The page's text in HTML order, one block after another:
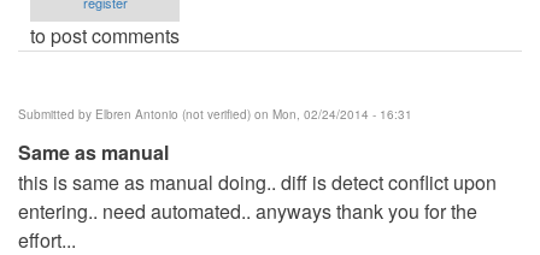
to post comments
Submitted by Elbren Antonio (not verified) on Mon, 02/24/2014 - 16:31
Same as manual
this is same as manual doing.. diff is detect conflict upon
entering.. need automated.. anyways thank you for the
effort...